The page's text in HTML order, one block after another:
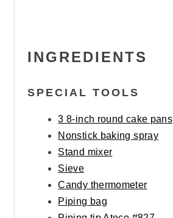
INGREDIENTS
SPECIAL TOOLS
3 8-inch round cake pans
Nonstick baking spray
Stand mixer
Sieve
Candy thermometer
Piping bag